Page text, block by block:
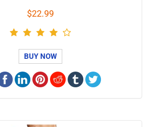
$22.99
BUY NOW